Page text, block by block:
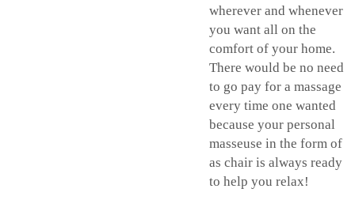
wherever and whenever
you want all on the
comfort of your home.
There would be no need
to go pay for a massage
every time one wanted
because your personal
masseuse in the form of
as chair is always ready
to help you relax!